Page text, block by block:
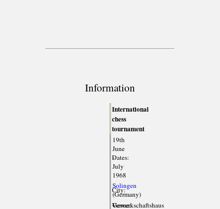
Information
International
chess
tournament
Dates:
19th
June
-
July
1968
City:
Solingen
(Germany)
Venue:
Gewerkschaftshaus